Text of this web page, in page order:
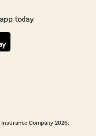
today
Company 2026.